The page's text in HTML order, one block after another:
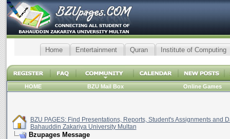
Home Entertainment Quran Institute of Computing
HOME BZU Mail Box Online Games
BZU PAGES: Find Presentations, Reports, Student's Assignments and
Bahauddin Zakariya University Multan
Bzupages Message